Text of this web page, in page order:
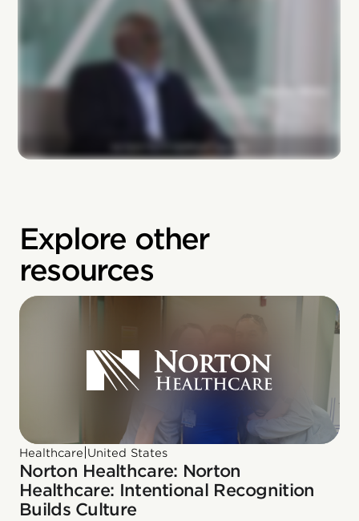
Explore other
resources
Healthcare United States
Norton Healthcare: Norton
Healthcare: Intentional Recognition
Builds Culture